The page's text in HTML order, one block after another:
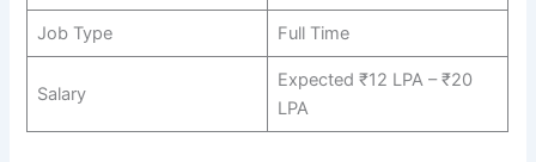
Job Type Full Time
Salary
Expected ₹12 LPA – ₹20
LPA